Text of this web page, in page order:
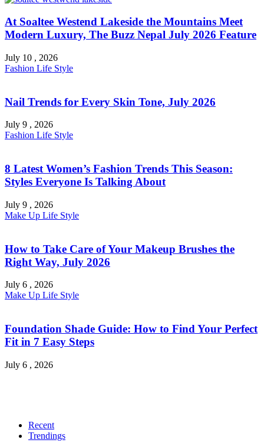
At Soaltee Westend Lakeside the Mountains Meet
Modern Luxury, The Buzz Nepal July 2026 Feature
July 10 , 2026
Fashion Life Style
Nail Trends for Every Skin Tone, July 2026
July 9 , 2026
Fashion Life Style
8 Latest Women’s Fashion Trends This Season:
Styles Everyone Is Talking About
July 9 , 2026
Make Up Life Style
How to Take Care of Your Makeup Brushes the
Right Way, July 2026
July 6 , 2026
Make Up Life Style
Foundation Shade Guide: How to Find Your Perfect
Fit in 7 Easy Steps
July 6 , 2026
Recent
Trendings